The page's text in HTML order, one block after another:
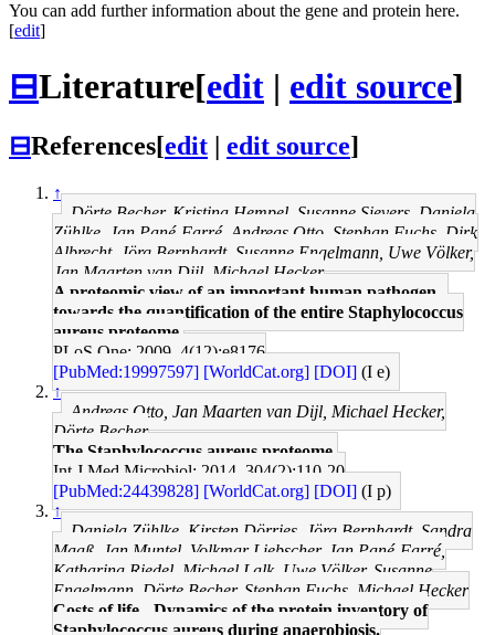
You can add further information about the gene and protein here.
[edit]
⊟Literature[edit | edit source]
⊟References[edit | edit source]
↑
Dörte Becher, Kristina Hempel, Susanne Sievers, Daniela
Zühlke, Jan Pané-Farré, Andreas Otto, Stephan Fuchs, Dirk
Albrecht, Jörg Bernhardt, Susanne Engelmann, Uwe Völker,
Jan Maarten van Dijl, Michael Hecker
A proteomic view of an important human pathogen--
towards the quantification of the entire Staphylococcus
aureus proteome.
PLoS One: 2009, 4(12);e8176
[PubMed:19997597] [WorldCat.org] [DOI] (I e)
↑
Andreas Otto, Jan Maarten van Dijl, Michael Hecker,
Dörte Becher
The Staphylococcus aureus proteome.
Int J Med Microbiol: 2014, 304(2);110-20
[PubMed:24439828] [WorldCat.org] [DOI] (I p)
↑
Daniela Zühlke, Kirsten Dörries, Jörg Bernhardt, Sandra
Maaß, Jan Muntel, Volkmar Liebscher, Jan Pané-Farré,
Katharina Riedel, Michael Lalk, Uwe Völker, Susanne
Engelmann, Dörte Becher, Stephan Fuchs, Michael Hecker
Costs of life - Dynamics of the protein inventory of
Staphylococcus aureus during anaerobiosis.